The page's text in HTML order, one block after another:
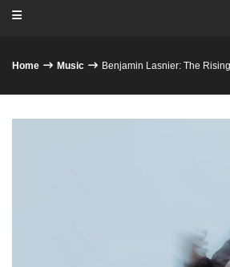
Home Music Benjamin Lasnier: The